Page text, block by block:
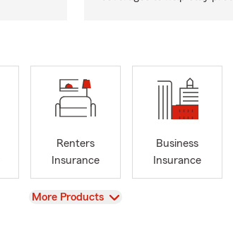
Renters
Insurance
Business
Insurance
View
More Products